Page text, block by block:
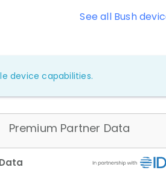
See all Bush
device capabilities.
Premium Partner Data